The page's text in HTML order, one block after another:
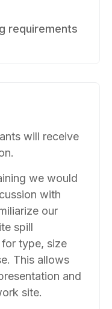
requirements
will receive
we would
with
our
spill
type, size
This allows
and
site.